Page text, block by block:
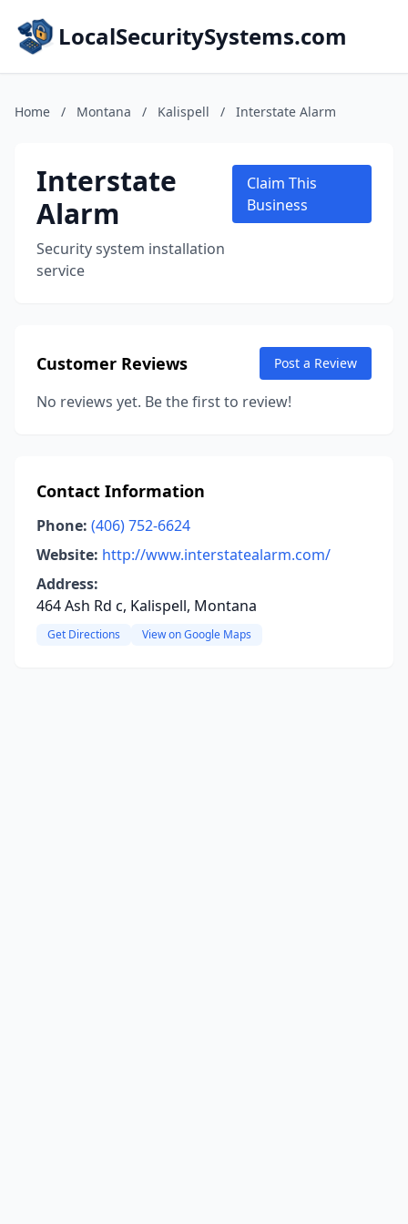
LocalSecuritySystems.com
Home / Montana / Kalispell / Interstate Alarm
Interstate
Alarm
Security system installation
service
Claim This
Business
Customer Reviews Post a Review
No reviews yet. Be the first to review!
Contact Information
Phone: (406) 752-6624
Website: http://www.interstatealarm.com/
Address:
464 Ash Rd c, Kalispell, Montana
Get Directions View on Google Maps